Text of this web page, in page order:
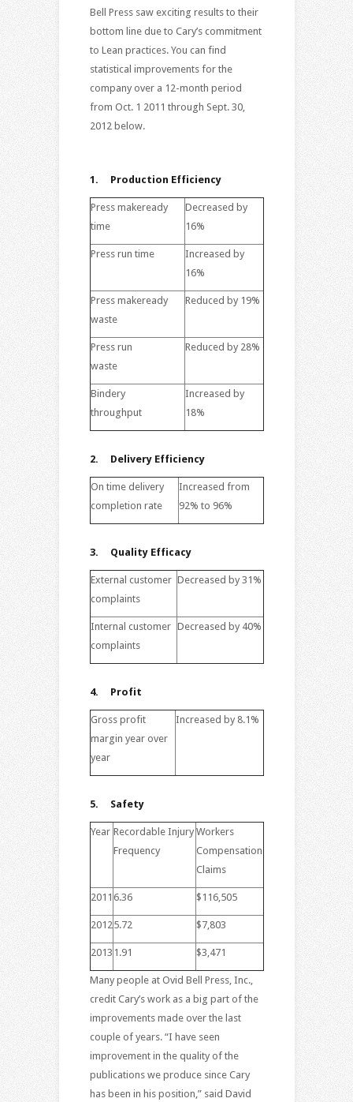
Bell Press saw exciting results to their
bottom line due to Cary’s commitment
to Lean practices. You can find
statistical improvements for the
company over a 12-month period
from Oct. 1 2011 through Sept. 30,
2012 below.
1. Production Efficiency
Press makeready
time
Decreased by
16%
Press run time
Increased by
16%
Press makeready
waste
Reduced by 19%
Press run
waste
Reduced by 28%
Bindery
throughput
Increased by
18%
2. Delivery Efficiency
On time delivery
completion rate
Increased from
92% to 96%
3. Quality Efficacy
External customer
complaints
Decreased by 31%
Internal customer
complaints
Decreased by 40%
4. Profit
Gross profit
margin year over
year
Increased by 8.1%
5. Safety
Year Recordable Injury
Frequency
Workers
Compensation
Claims
2011 6.36 $116,505
2012 5.72 $7,803
2013 1.91 $3,471
Many people at Ovid Bell Press, Inc.,
credit Cary’s work as a big part of the
improvements made over the last
couple of years. “I have seen
improvement in the quality of the
publications we produce since Cary
has been in his position,” said David